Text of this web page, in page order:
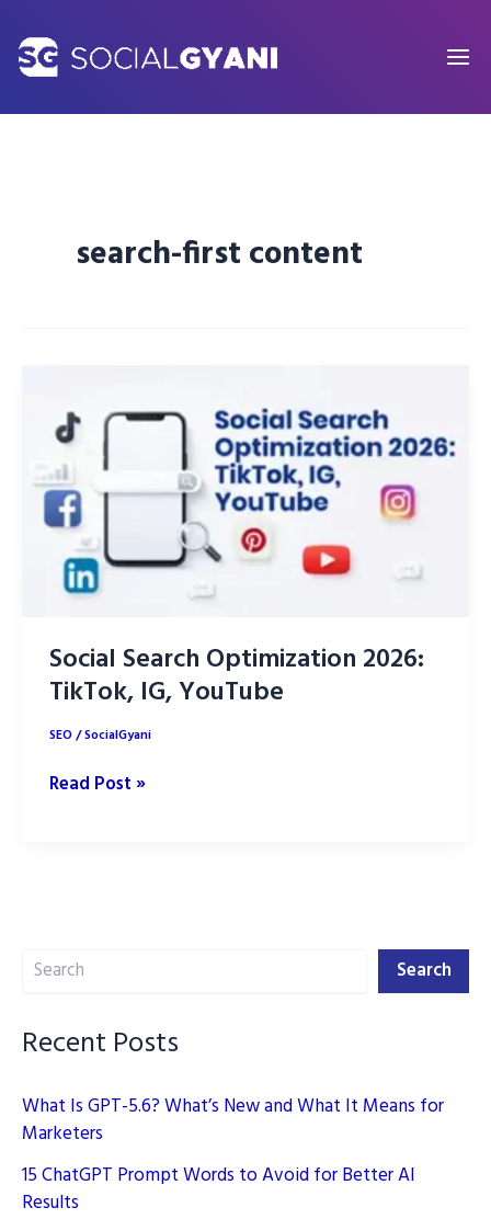
content
search-first content
Social Search Optimization 2026:
TikTok, IG, YouTube
SEO/SocialGyani
Social
YouTube
Read Post »
Search Search
Recent Posts
What Is GPT-5.6? What’s New and What It Means for
Marketers
15 ChatGPT Prompt Words to Avoid for Better AI
Results